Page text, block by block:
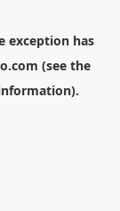
exception has
(see the